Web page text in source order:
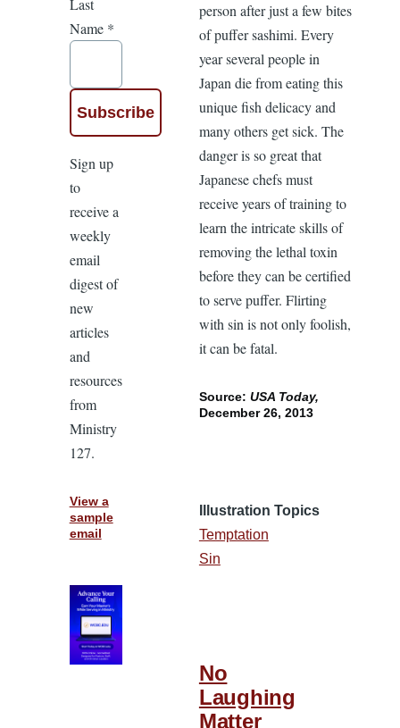
person after just a few bites
of puffer sashimi. Every
year several people in
Japan die from eating this
unique fish delicacy and
many others get sick. The
danger is so great that
Japanese chefs must
receive years of training to
learn the intricate skills of
removing the lethal toxin
before they can be certified
to serve puffer. Flirting
with sin is not only foolish,
it can be fatal.
Source: USA Today,
December 26, 2013
Illustration Topics
Temptation
Sin
No
Laughing
Matter
Last
Name *
Sign up
to
receive a
weekly
email
digest of
new
articles
and
resources
from
Ministry
127.
View a
sample
email